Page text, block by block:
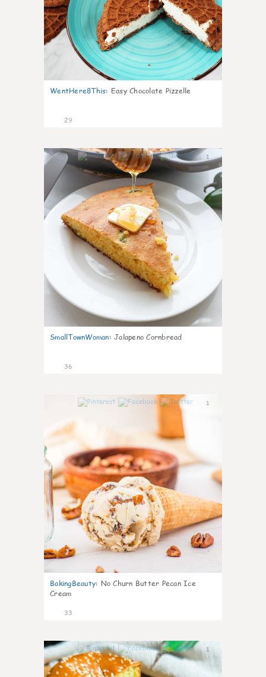
WentHere8This: Easy Chocolate Pizzelle
29
1
SmallTownWoman: Jalapeno Cornbread
36
1
BakingBeauty: No Churn Butter Pecan Ice
Cream
33
1